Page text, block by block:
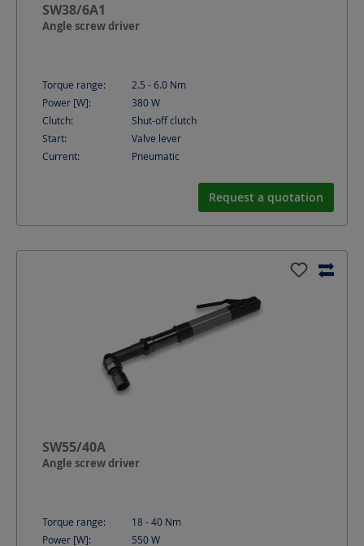
SW38/6A1
Angle screw driver
Torque range: 2.5 - 6.0 Nm
Power [W]:
380W
Clutch:
Shut-off clutch
Start:
Valve lever
Current:
Pneumatic
Request a quotation
SW55/40A
Angle screw driver
Torque range: 18 - 40 Nm
Power [W]:
550W